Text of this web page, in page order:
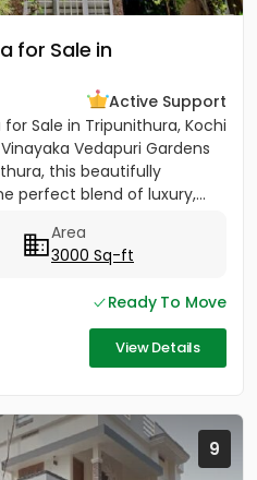
for Sale in
Active Support
Sale in Tripunithura, Kochi
Vedapuri Gardens
this beautifully
perfect blend of luxury,...
Area
3000 Sq-ft
Ready To Move
View Details
9